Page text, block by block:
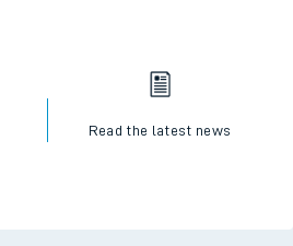
Read the latest news